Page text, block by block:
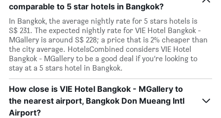
comparable to 5 star hotels in Bangkok?
In Bangkok, the average nightly rate for 5 stars hotels is
S$ 231. The expected nightly rate for VIE Hotel Bangkok -
MGallery is around S$ 228; a price that is 2% cheaper than
the city average. HotelsCombined considers VIE Hotel
Bangkok - MGallery to be a good deal if you’re looking to
stay at a 5 stars hotel in Bangkok.
How close is VIE Hotel Bangkok - MGallery to
the nearest airport, Bangkok Don Mueang Intl
Airport?